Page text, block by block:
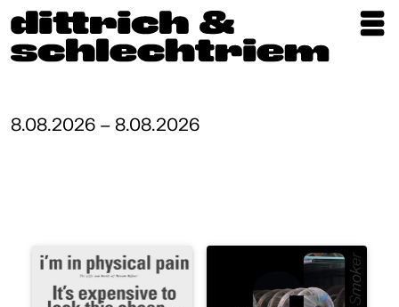
Artists
About
8.08.2026 – 8.08.2026